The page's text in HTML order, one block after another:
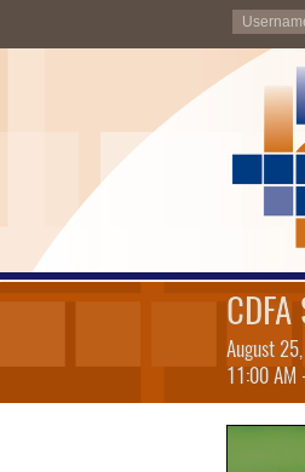
August
11:00 AM